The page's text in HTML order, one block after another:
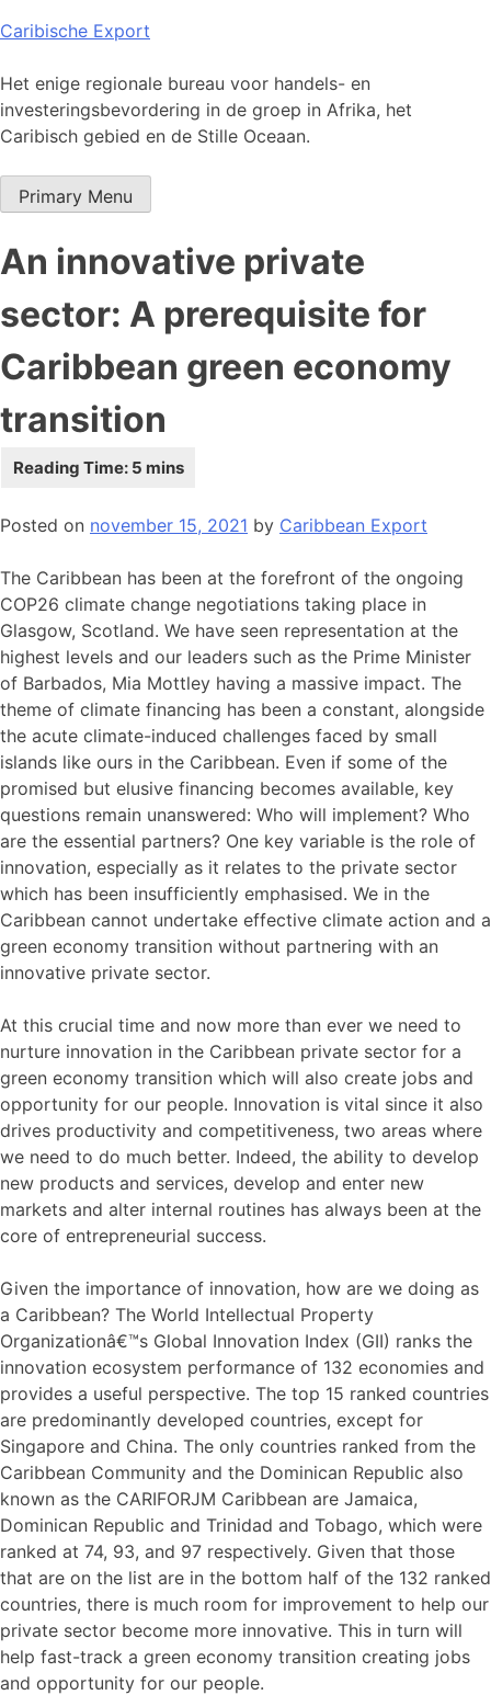
Skip
content
Caribische Export
Het enige regionale bureau voor handels- en
investeringsbevordering in de groep in Afrika, het
Caribisch gebied en de Stille Oceaan.
Primary Menu
An innovative private
sector: A prerequisite for
Caribbean green economy
transition
Posted on november 15, 2021 by Caribbean Export
The Caribbean has been at the forefront of the ongoing
COP26 climate change negotiations taking place in
Glasgow, Scotland. We have seen representation at the
highest levels and our leaders such as the Prime Minister
of Barbados, Mia Mottley having a massive impact. The
theme of climate financing has been a constant, alongside
the acute climate-induced challenges faced by small
islands like ours in the Caribbean. Even if some of the
promised but elusive financing becomes available, key
questions remain unanswered: Who will implement? Who
are the essential partners? One key variable is the role of
innovation, especially as it relates to the private sector
which has been insufficiently emphasised. We in the
Caribbean cannot undertake effective climate action and a
green economy transition without partnering with an
innovative private sector.
At this crucial time and now more than ever we need to
nurture innovation in the Caribbean private sector for a
green economy transition which will also create jobs and
opportunity for our people. Innovation is vital since it also
drives productivity and competitiveness, two areas where
we need to do much better. Indeed, the ability to develop
new products and services, develop and enter new
markets and alter internal routines has always been at the
core of entrepreneurial success.
Given the importance of innovation, how are we doing as
a Caribbean? The World Intellectual Property
Organizationâ€™s Global Innovation Index (GII) ranks the
innovation ecosystem performance of 132 economies and
provides a useful perspective. The top 15 ranked countries
are predominantly developed countries, except for
Singapore and China. The only countries ranked from the
Caribbean Community and the Dominican Republic also
known as the CARIFORJM Caribbean are Jamaica,
Dominican Republic and Trinidad and Tobago, which were
ranked at 74, 93, and 97 respectively. Given that those
that are on the list are in the bottom half of the 132 ranked
countries, there is much room for improvement to help our
private sector become more innovative. This in turn will
help fast-track a green economy transition creating jobs
and opportunity for our people.